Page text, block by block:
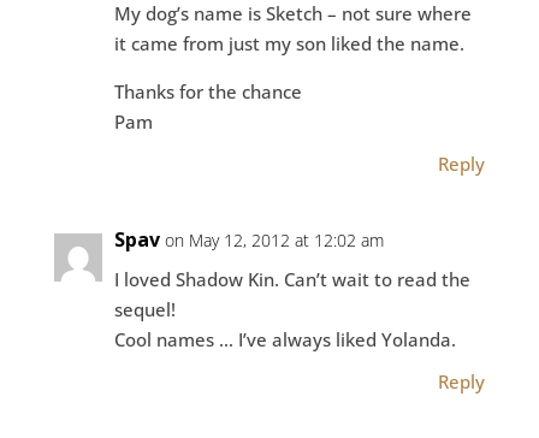
My dog’s name is Sketch – not sure where
it came from just my son liked the name.
Thanks for the chance
Pam
Reply
Spav on May 12, 2012 at 12:02 am
I loved Shadow Kin. Can’t wait to read the
sequel!
Cool names … I’ve always liked Yolanda.
Reply